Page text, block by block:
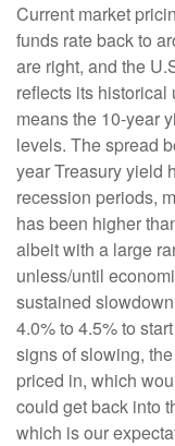
Current market
funds rate back to
are right, and the
reflects its
means the 10-year
levels. The spread
year Treasury yield
recession periods,
has been higher
albeit with a large
unless/until
sustained
4.0% to 4.5% to
signs of slowing,
priced in, which
could get back into
which is our